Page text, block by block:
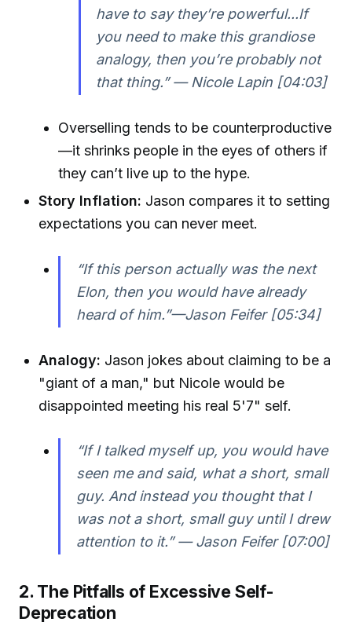
have to say they’re powerful...If
you need to make this grandiose
analogy, then you’re probably not
that thing.” — Nicole Lapin [04:03]
Overselling tends to be counterproductive
—it shrinks people in the eyes of others if
they can’t live up to the hype.
Story Inflation: Jason compares it to setting
expectations you can never meet.
“If this person actually was the next
Elon, then you would have already
heard of him.”—Jason Feifer [05:34]
Analogy: Jason jokes about claiming to be a
"giant of a man," but Nicole would be
disappointed meeting his real 5'7" self.
“If I talked myself up, you would have
seen me and said, what a short, small
guy. And instead you thought that I
was not a short, small guy until I drew
attention to it.” — Jason Feifer [07:00]
2. The Pitfalls of Excessive Self-
Deprecation